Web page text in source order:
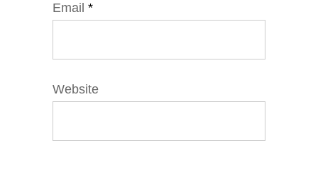
Email *
Website